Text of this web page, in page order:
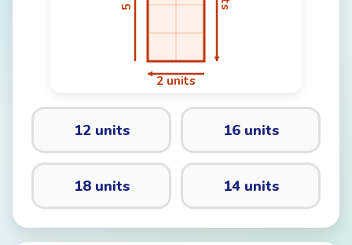
12 units 16 units
18 units 14 units